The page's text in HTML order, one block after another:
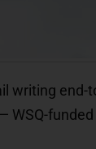
writing end-